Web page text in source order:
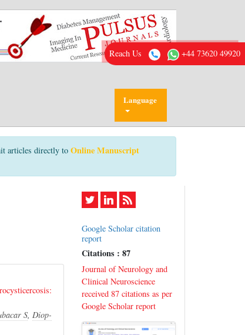
Language
articles directly to Online Manuscript
Reach Us +44 73620 49920
S,Diop-
Google Scholar citation
report
Citations : 87
Journal of Neurology and
Clinical Neuroscience
received 87 citations as per
Google Scholar report